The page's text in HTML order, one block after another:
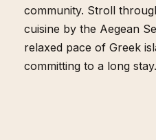
community. Stroll
cuisine by the Aegean
relaxed pace of Greek
committing to a long stay.